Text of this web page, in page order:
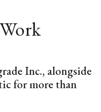
Inc., alongside
for more than